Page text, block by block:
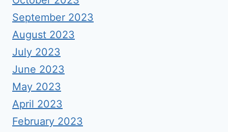
September 2023
August 2023
July 2023
June 2023
May 2023
April 2023
February 2023